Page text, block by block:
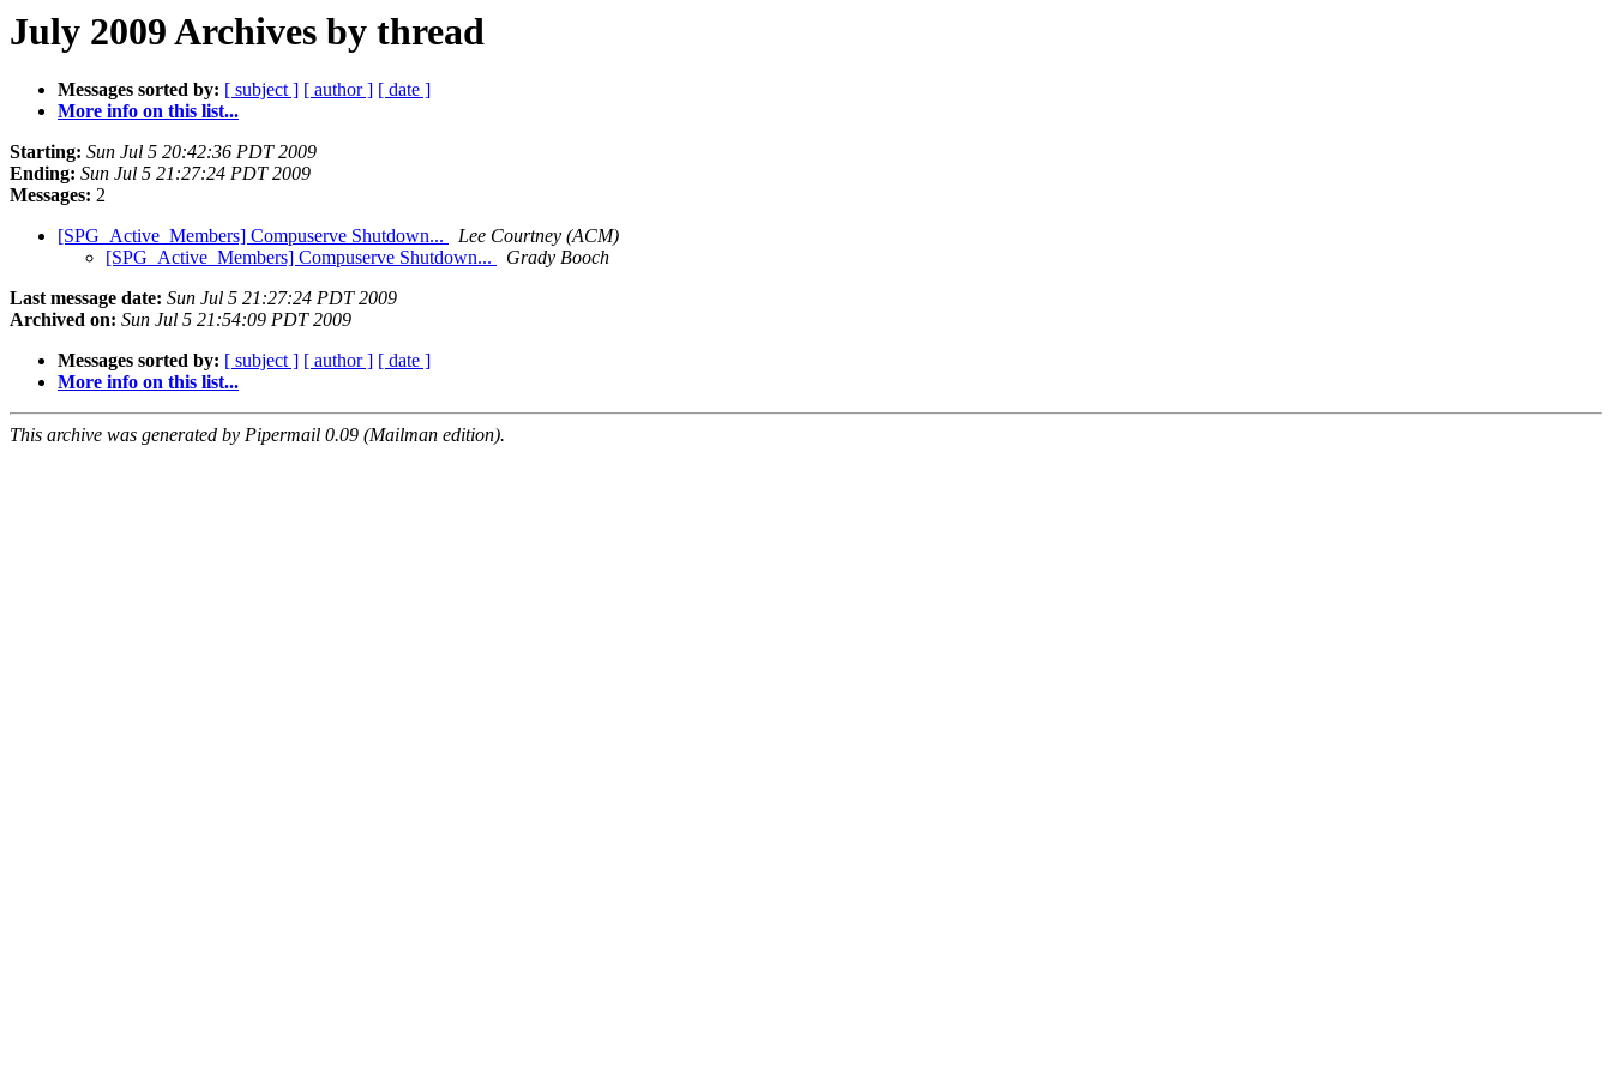
July 2009 Archives by thread
Messages sorted by: [ subject ] [ author ] [ date ]
More info on this list...
Starting: Sun Jul 5 20:42:36 PDT 2009
Ending: Sun Jul 5 21:27:24 PDT 2009
Messages: 2
[SPG_Active_Members] Compuserve Shutdown...
Lee Courtney (ACM)
[SPG_Active_Members] Compuserve Shutdown...
Grady Booch
Last message date: Sun Jul 5 21:27:24 PDT 2009
Archived on: Sun Jul 5 21:54:09 PDT 2009
Messages sorted by: [ subject ] [ author ] [ date ]
More info on this list...
This archive was generated by Pipermail 0.09 (Mailman edition).